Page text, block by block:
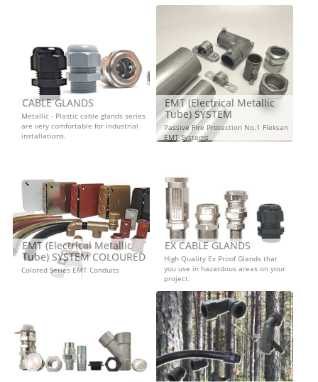
Fleksan Product Family
CABLE GLANDS
Metallic - Plastic cable glands series
are very comfortable for industrial
installations.
EMT (Electrical Metallic
Tube) SYSTEM
Passive Fire Protection No.1 Fleksan
EMT Systems
EMT (Electrical Metallic
Tube) SYSTEM COLOURED
Colored Series EMT Conduits
EX CABLE GLANDS
High Quality Ex Proof Glands that
you use in hazardous areas on your
project.